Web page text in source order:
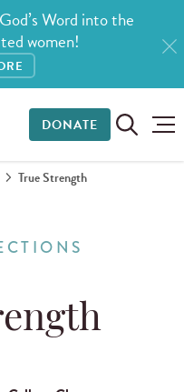
Word into the
women!
DONATE
True Strength